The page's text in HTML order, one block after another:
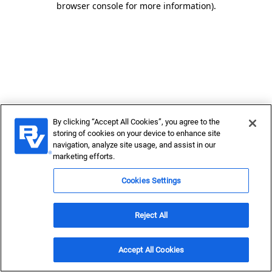
browser console for more information).
By clicking “Accept All Cookies”, you agree to the
storing of cookies on your device to enhance site
navigation, analyze site usage, and assist in our
marketing efforts.
Cookies Settings
Reject All
Accept All Cookies